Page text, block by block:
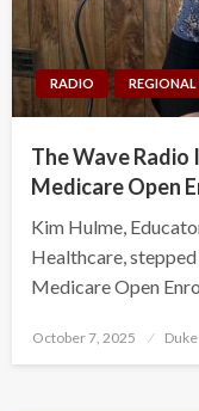
RADIO REGIONAL
The Wave Radio
Medicare Open
Kim Hulme,
Healthcare,
Medicare Open
Posted
October 7, 2025